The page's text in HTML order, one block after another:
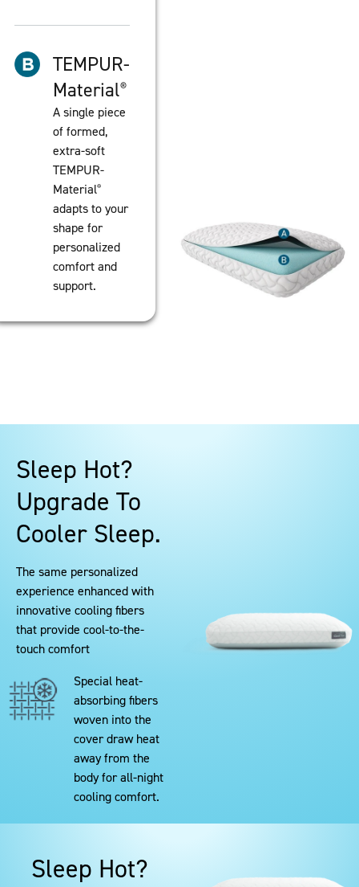
TEMPUR-
Material®
A single piece
of formed,
extra-soft
TEMPUR-
Material®
adapts to your
shape for
personalized
comfort and
support.
Sleep Hot?
Upgrade To
Cooler Sleep.
The same personalized
experience enhanced with
innovative cooling fibers
that provide cool-to-the-
touch comfort
Special heat-
absorbing fibers
woven into the
cover draw heat
away from the
body for all-night
cooling comfort.
Sleep Hot?